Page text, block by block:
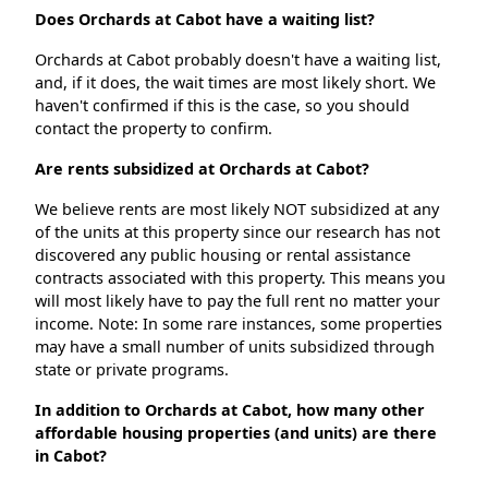
Does Orchards at Cabot have a waiting list?
Orchards at Cabot probably doesn't have a waiting list,
and, if it does, the wait times are most likely short. We
haven't confirmed if this is the case, so you should
contact the property to confirm.
Are rents subsidized at Orchards at Cabot?
We believe rents are most likely NOT subsidized at any
of the units at this property since our research has not
discovered any public housing or rental assistance
contracts associated with this property. This means you
will most likely have to pay the full rent no matter your
income. Note: In some rare instances, some properties
may have a small number of units subsidized through
state or private programs.
In addition to Orchards at Cabot, how many other
affordable housing properties (and units) are there
in Cabot?